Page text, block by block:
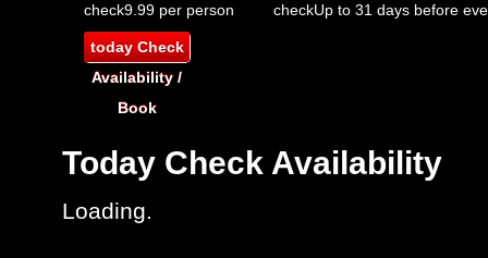
check9.99 per person checkUp to 31 days before
todayCheck
Availability /
Book
Today Check Availability
Loading.